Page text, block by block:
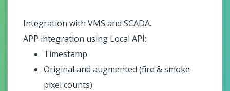
Integration with VMS and SCADA.
APP integration using Local API:
Timestamp
Original and augmented (fire & smoke
pixel counts)